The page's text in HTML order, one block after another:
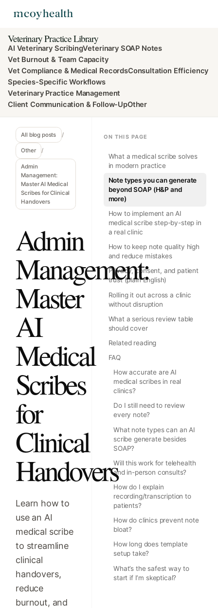
Veterinary Practice Library
AI Veterinary ScribingVeterinary SOAP Notes
Vet Burnout & Team Capacity
Vet Compliance & Medical RecordsConsultation Efficiency
Species-Specific Workflows
Veterinary Practice Management
Client Communication & Follow-UpOther
All blog posts /
Other /
Admin
Management:
Master AI Medical
Scribes for Clinical
Handovers
Admin
Management:
Master
AI
Medical
Scribes
for
Clinical
Handovers
Learn how to
use an AI
medical scribe
to streamline
clinical
handovers,
reduce
burnout, and
ON THIS PAGE
What a medical scribe solves
in modern practice
Note types you can generate
beyond SOAP (H&P and
more)
How to implement an AI
medical scribe step-by-step in
a real clinic
How to keep note quality high
and reduce mistakes
Privacy, consent, and patient
trust (plain English)
Rolling it out across a clinic
without disruption
What a serious review table
should cover
Related reading
FAQ
How accurate are AI
medical scribes in real
clinics?
Do I still need to review
every note?
What note types can an AI
scribe generate besides
SOAP?
Will this work for telehealth
and in-person consults?
How do I explain
recording/transcription to
patients?
How do clinics prevent note
bloat?
How long does template
setup take?
What’s the safest way to
start if I’m skeptical?